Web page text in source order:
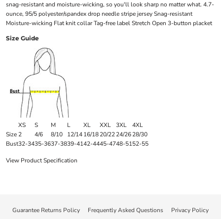
snag-resistant and moisture-wicking, so you'll look sharp no matter what. 4.7-
ounce, 95/5 polyester/spandex drop needle stripe jersey Snag-resistant
Moisture-wicking Flat knit collar Tag-free label Stretch Open 3-button placket
Size Guide
XS S M L XL XXL 3XL
4XL
Size 2 4/6 8/10 12/1416/1820/2224/2628/30
Bust32-3435-3637-3839-4142-4445-4748-5152-55
View Product Specification
Guarantee Returns Policy Frequently Asked Questions
Privacy Policy